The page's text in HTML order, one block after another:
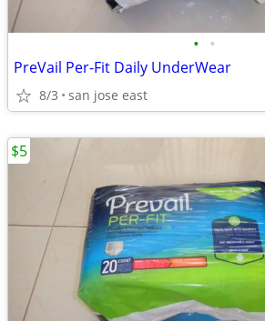
• •
PreVail Per-Fit Daily UnderWear
8/3 san jose east
$5